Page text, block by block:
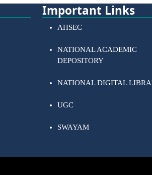
Important Links
AHSEC
NATIONAL ACADEMIC
DEPOSITORY
NATIONAL DIGITAL
UGC
SWAYAM